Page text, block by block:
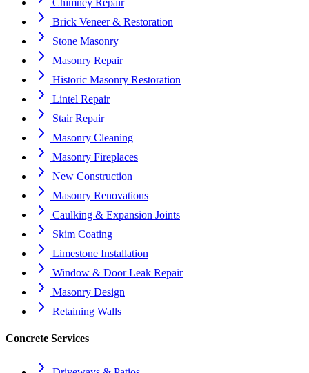
Brick Veneer & Restoration
Stone Masonry
Masonry Repair
Historic Masonry Restoration
Lintel Repair
Stair Repair
Masonry Cleaning
Masonry Fireplaces
New Construction
Masonry Renovations
Caulking & Expansion Joints
Skim Coating
Limestone Installation
Window & Door Leak Repair
Masonry Design
Retaining Walls
Concrete Services